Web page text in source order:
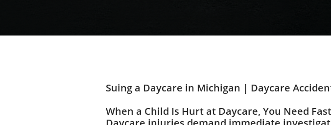
Suing a Daycare in Michigan | Daycare
When a Child Is Hurt at Daycare, You Need